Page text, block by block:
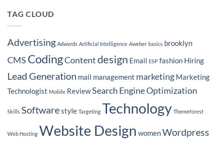
Seattle
Leads
How
to
to
Cost
Per
for
Insurance
Companies
in
TAG CLOUD
Advertising Adwords Artificial Intelligence Aweber basics brooklyn
CMS CodingContentdesign Email ESP fashion Hiring
Lead Generation mail management marketing Marketing
Technologist Mobile ReviewSearch Engine Optimization
Skills Softwarestyle Targeting Technology Themeforest
Web Hosting Website Design womenWordpress